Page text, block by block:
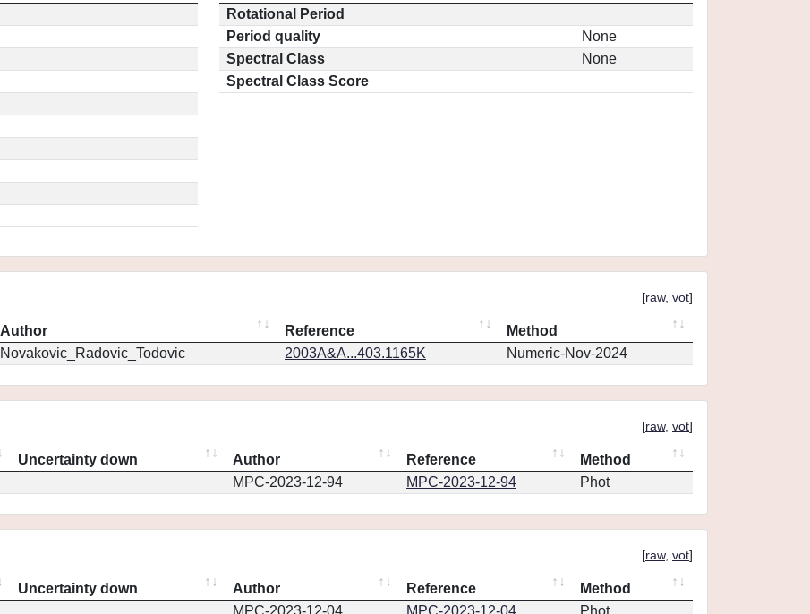
Rotational Period
Period quality
None
Spectral Class
None
Spectral Class Score
[raw, vot]
Author Reference
Method
Novakovic_Radovic_Todovic 2003A&A...403.1165K Numeric-Nov-2024
[raw, vot]
Uncertainty down Author Reference
Method
MPC-2023-12-94 MPC-2023-12-94 Phot
[raw, vot]
Uncertainty down Author Reference
Method
MPC-2023-12-04 MPC-2023-12-04 Phot